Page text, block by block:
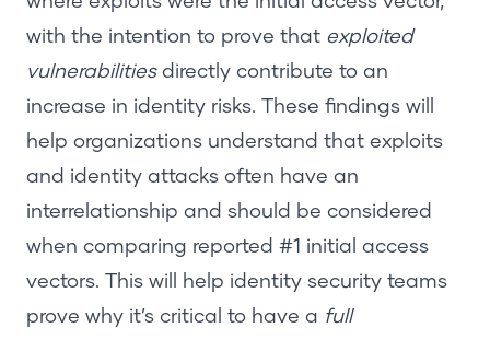
with the intention to prove that exploited
vulnerabilities directly contribute to an
increase in identity risks. These findings will
help organizations understand that exploits
and identity attacks often have an
interrelationship and should be considered
when comparing reported #1 initial access
vectors. This will help identity security teams
prove why it’s critical to have a full